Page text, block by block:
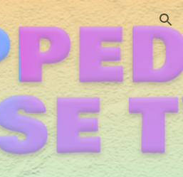
Skip to navigation